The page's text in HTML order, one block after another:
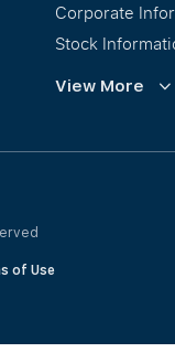
Corporate
Stock
Financial
View More
of Use